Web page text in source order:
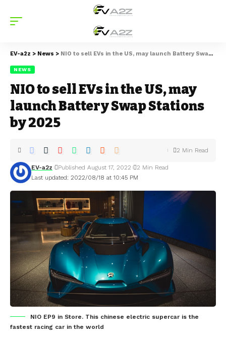
EV-a2z > News > NIO to sell EVs in the US, may launch Battery Swap Stations by 2025
NEWS
NIO to sell EVs in the US, may
launch Battery Swap Stations
by 2025
Last updated: 2022/08/18 at 10:45 PM
EV-a2z Published August 17, 2022 2 Min Read
2 Min Read
NIO EP9 in Store. This chinese electric supercar is the
fastest racing car in the world